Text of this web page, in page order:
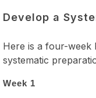
Develop a
Here is a four-week
systematic
Week 1